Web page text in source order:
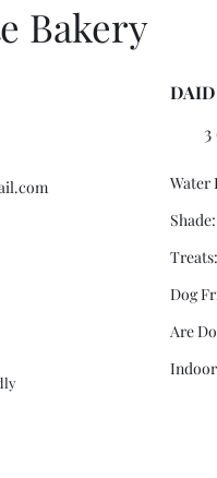
Bakery
Water
Dog
Are
Indoor